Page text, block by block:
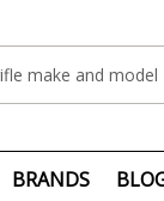
BRANDS
£75